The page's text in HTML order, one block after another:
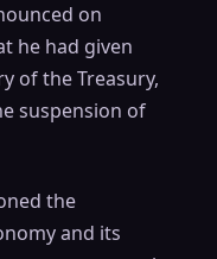
on
he had given
of the Treasury,
suspension of
the
and its